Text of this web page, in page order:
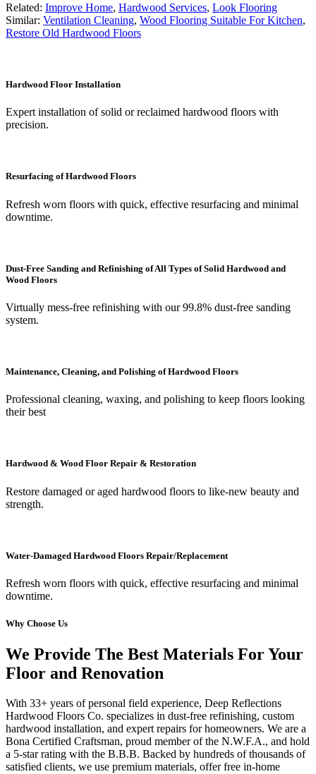
Related: Improve Home, Hardwood Services, Look Flooring
Similar: Ventilation Cleaning, Wood Flooring Suitable For Kitchen,
Restore Old Hardwood Floors
Hardwood Floor Installation
Expert installation of solid or reclaimed hardwood floors with
precision.
Resurfacing of Hardwood Floors
Refresh worn floors with quick, effective resurfacing and minimal
downtime.
Dust-Free Sanding and Refinishing of All Types of Solid Hardwood and
Wood Floors
Virtually mess-free refinishing with our 99.8% dust-free sanding
system.
Maintenance, Cleaning, and Polishing of Hardwood Floors
Professional cleaning, waxing, and polishing to keep floors looking
their best
Hardwood & Wood Floor Repair & Restoration
Restore damaged or aged hardwood floors to like-new beauty and
strength.
Water-Damaged Hardwood Floors Repair/Replacement
Refresh worn floors with quick, effective resurfacing and minimal
downtime.
Why Choose Us
We Provide The Best Materials For Your
Floor and Renovation
With 33+ years of personal field experience, Deep Reflections
Hardwood Floors Co. specializes in dust-free refinishing, custom
hardwood installation, and expert repairs for homeowners. We are a
Bona Certified Craftsman, proud member of the N.W.F.A., and hold
a 5-star rating with the B.B.B. Backed by hundreds of thousands of
satisfied clients, we use premium materials, offer free in-home